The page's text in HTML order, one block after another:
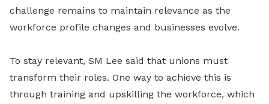
challenge remains to maintain relevance as the
workforce profile changes and businesses evolve.
To stay relevant, SM Lee said that unions must
transform their roles. One way to achieve this is
through training and upskilling the workforce, which